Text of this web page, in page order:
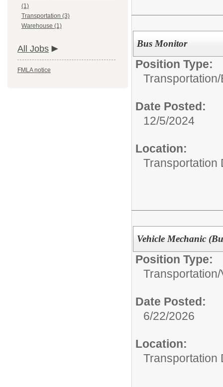
(1)
Transportation (3)
Warehouse (1)
All Jobs
FMLA notice
Bus Monitor
Position Type:
Transportation/
Date Posted:
12/5/2024
Location:
Transportation
Vehicle Mechanic
Position Type:
Transportation/
Date Posted:
6/22/2026
Location:
Transportation